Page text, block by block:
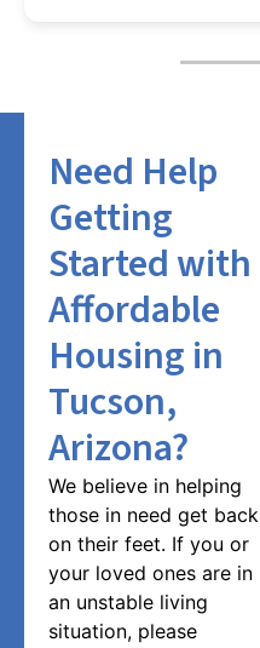
Need Help
Getting
Started with
Affordable
Housing in
Tucson,
Arizona?
We believe in helping
those in need get back
on their feet. If you or
your loved ones are in
an unstable living
situation, please